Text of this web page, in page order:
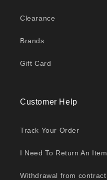
Clearance
Brands
Gift Card
Customer Help
Track Your Order
I Need To Return An Item
Withdrawal from contract